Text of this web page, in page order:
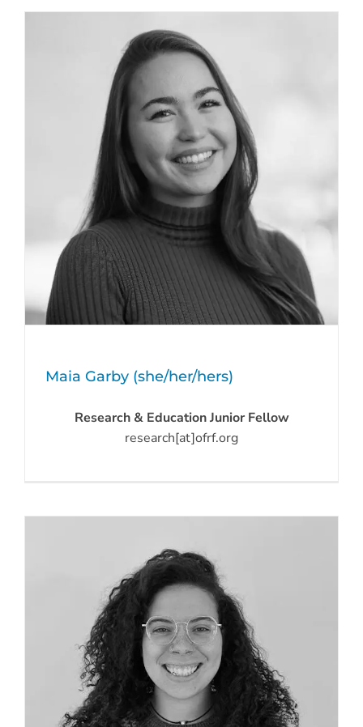
Maia Garby (she/her/hers)
Research & Education Junior Fellow
research[at]ofrf.org